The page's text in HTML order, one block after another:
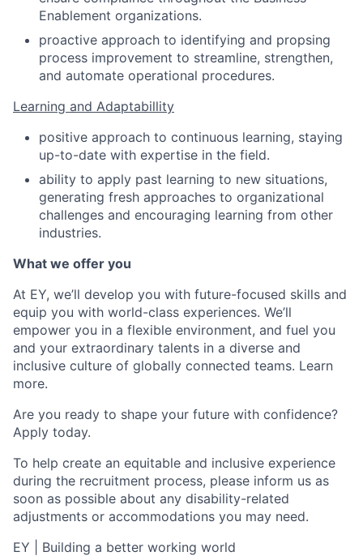
Enablement organizations.
proactive approach to identifying and propsing
process improvement to streamline, strengthen,
and automate operational procedures.
Learning and Adaptabillity
positive approach to continuous learning, staying
up-to-date with expertise in the field.
ability to apply past learning to new situations,
generating fresh approaches to organizational
challenges and encouraging learning from other
industries.
What we offer you
At EY, we’ll develop you with future-focused skills and
equip you with world-class experiences. We’ll
empower you in a flexible environment, and fuel you
and your extraordinary talents in a diverse and
inclusive culture of globally connected teams. Learn
more.
Are you ready to shape your future with confidence?
Apply today.
To help create an equitable and inclusive experience
during the recruitment process, please inform us as
soon as possible about any disability-related
adjustments or accommodations you may need.
EY | Building a better working world